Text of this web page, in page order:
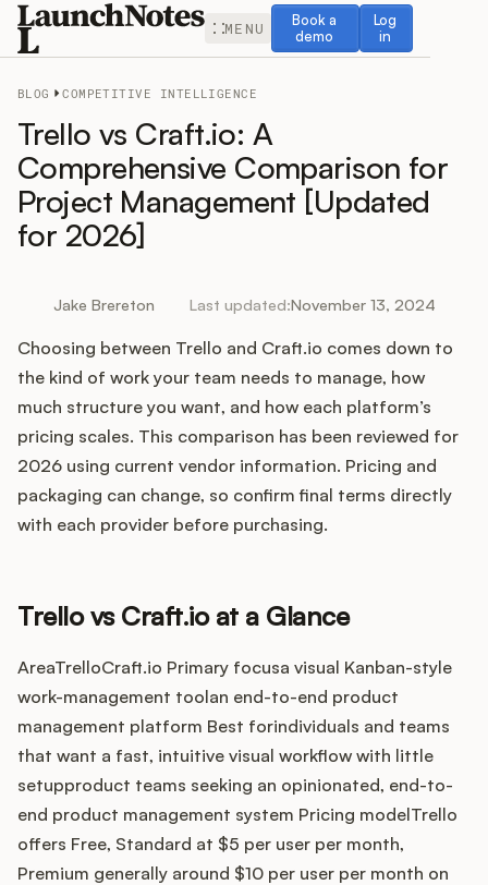
MENU
Book a
demo
Book a demo
Log
in
Log in
Release Notes
Feedback
Changelog
Widget
Integrations
Release Notes Examples
Product Management
Product Operations
BLOG COMPETITIVE INTELLIGENCE
Trello vs Craft.io: A
Comprehensive Comparison for
Project Management [Updated
for 2026]
Jake Brereton Last updated:November 13, 2024
Choosing between Trello and Craft.io comes down to
the kind of work your team needs to manage, how
much structure you want, and how each platform’s
pricing scales. This comparison has been reviewed for
2026 using current vendor information. Pricing and
packaging can change, so confirm final terms directly
with each provider before purchasing.
Trello vs Craft.io at a Glance
AreaTrelloCraft.io Primary focusa visual Kanban-style
work-management toolan end-to-end product
management platform Best forindividuals and teams
that want a fast, intuitive visual workflow with little
setupproduct teams seeking an opinionated, end-to-
end product management system Pricing modelTrello
offers Free, Standard at $5 per user per month,
Premium generally around $10 per user per month on